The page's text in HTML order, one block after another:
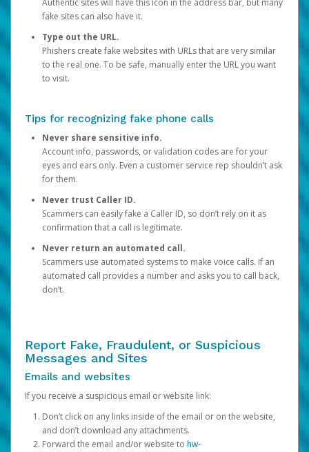
Authentic sites will have this icon in the address bar, but many
fake sites can also have it.
Type out the URL.
Phishers create fake websites with URLs that are very similar
to the real one. To be safe, manually enter the URL you want
to visit.
Tips for recognizing fake phone calls
Never share sensitive info.
Account info, passwords, or validation codes are for your
eyes and ears only. Even a customer service rep shouldn’t ask
for them.
Never trust Caller ID.
Scammers can easily fake a Caller ID, so don’t rely on it as
confirmation that a call is legitimate.
Never return an automated call.
Scammers use automated systems to make voice calls. If an
automated call provides a number and asks you to call back,
don’t.
Report Fake, Fraudulent, or Suspicious
Messages and Sites
Emails and websites
If you receive a suspicious email or website link:
Don’t click on any links inside of the email or on the website,
and don’t download any attachments.
Forward the email and/or website to hw-